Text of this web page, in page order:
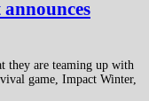
they are teaming up with
game, Impact Winter,